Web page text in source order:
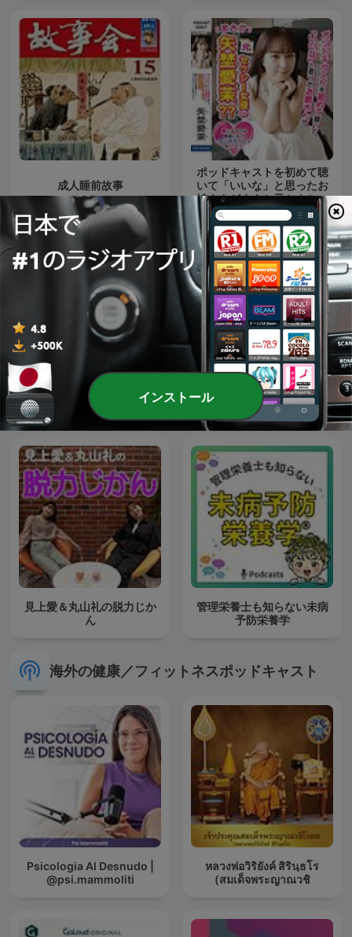
成人睡前故事
ポッドキャストを初めて聴
いて「いいな」と思ったお
姉さんがまさか元セクシー
女優の矢埜
Sleep Sounds Podcast |
Sleep Meditation, White
Noise and Sleep Music
医学講座
見上愛＆丸山礼の脱力じか
ん
管理栄養士も知らない未病
予防栄養学
海外の健康／フィットネスポッドキャスト
Psicologia Al Desnudo |
@psi.mammoliti
หลวงพ่อวิริยังค์ สิรินฺธโร
(สมเด็จพระญาณวชิ
インストール